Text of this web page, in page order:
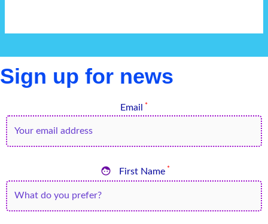
Sign up for news
Email *
 First Name *